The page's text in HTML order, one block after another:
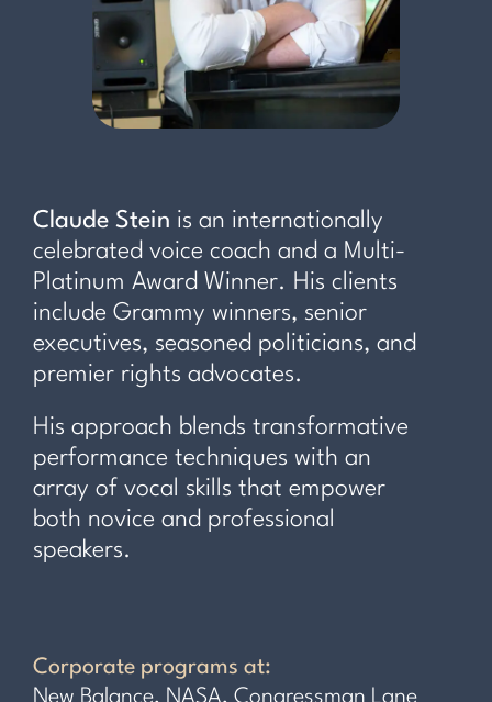
Claude Stein is an internationally
celebrated voice coach and a Multi-
Platinum Award Winner. His clients
include Grammy winners, senior
executives, seasoned politicians, and
premier rights advocates.
His approach blends transformative
performance techniques with an
array of vocal skills that empower
both novice and professional
speakers.
Corporate programs at: